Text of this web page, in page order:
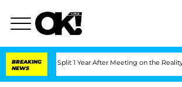
BREAKING
NEWS
Split 1 Year After Meeting on the Reality Show